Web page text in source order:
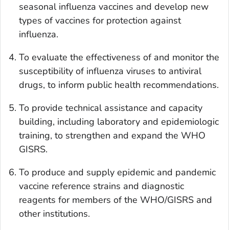
seasonal influenza vaccines and develop new
types of vaccines for protection against
influenza.
To evaluate the effectiveness of and monitor the
susceptibility of influenza viruses to antiviral
drugs, to inform public health recommendations.
To provide technical assistance and capacity
building, including laboratory and epidemiologic
training, to strengthen and expand the WHO
GISRS.
To produce and supply epidemic and pandemic
vaccine reference strains and diagnostic
reagents for members of the WHO/GISRS and
other institutions.